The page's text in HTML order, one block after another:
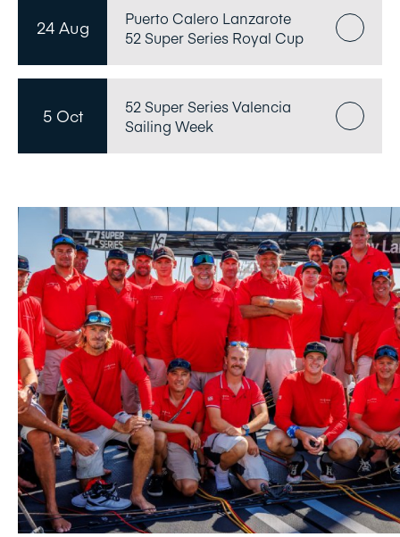
24 Aug
Puerto Calero Lanzarote
52 Super Series Royal Cup
5 Oct
52 Super Series Valencia
Sailing Week